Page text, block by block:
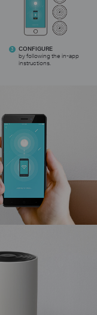
3
CONFIGURE
by following the in-app
instructions.